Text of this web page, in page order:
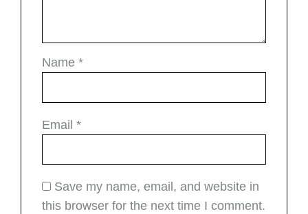
Name*
Email*
Save my name, email, and website in
this browser for the next time I comment.